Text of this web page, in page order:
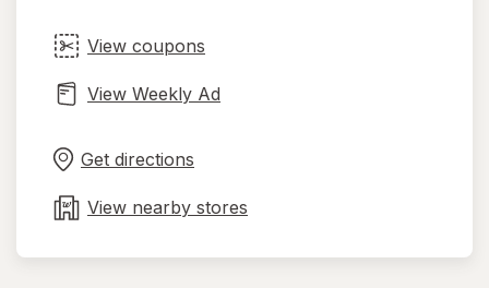
View coupons
View Weekly Ad
Get directions
in
tab
View nearby stores